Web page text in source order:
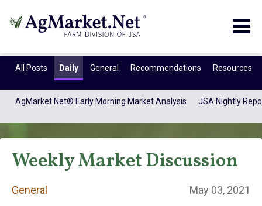
All Posts Daily General Recommendations Resources
AgMarket.Net® Early Morning Market Analysis JSA Nightly
Weekly Market Discussion
General May 03, 2021